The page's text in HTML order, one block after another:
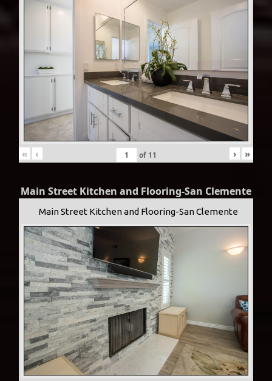
« ‹ of 11 › »
Main Street Kitchen and Flooring-San Clemente
Main Street Kitchen and Flooring-San Clemente